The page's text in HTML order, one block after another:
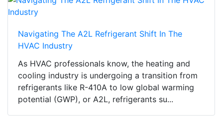
Navigating The A2L Refrigerant Shift In The
HVAC Industry
As HVAC professionals know, the heating and
cooling industry is undergoing a transition from
refrigerants like R-410A to low global warming
potential (GWP), or A2L, refrigerants su...